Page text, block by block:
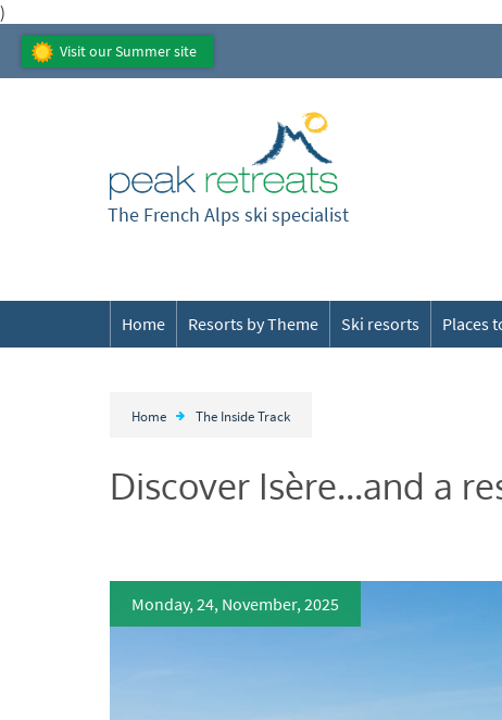
)
Visit our Summer site
The French Alps ski specialist
Home Resorts by Theme Ski resorts Places
Home The Inside Track
Discover Isère...and a
Monday, 24, November, 2025